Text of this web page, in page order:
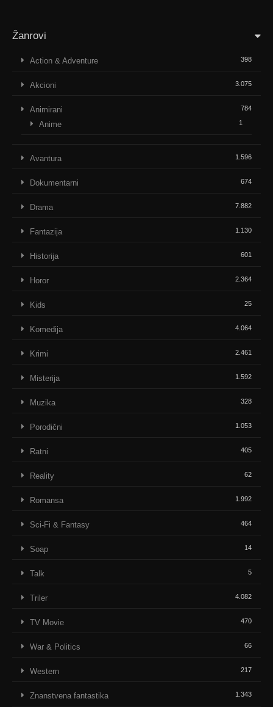
Žanrovi
Action & Adventure 398
Akcioni 3.075
Animirani 784
Anime 1
Avantura 1.596
Dokumentarni 674
Drama 7.882
Fantazija 1.130
Historija 601
Horor 2.364
Kids 25
Komedija 4.064
Krimi 2.461
Misterija 1.592
Muzika 328
Porodični 1.053
Ratni 405
Reality 62
Romansa 1.992
Sci-Fi & Fantasy 464
Soap 14
Talk 5
Triler 4.082
TV Movie 470
War & Politics 66
Western 217
Znanstvena fantastika 1.343